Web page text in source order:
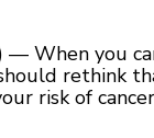
— When you
rethink
risk of